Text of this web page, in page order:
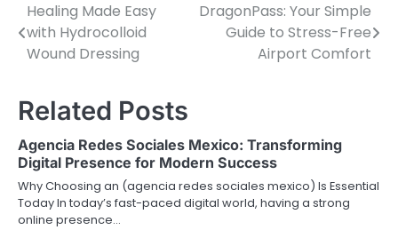
Post
navigation
Healing Made Easy
with Hydrocolloid
Wound Dressing
DragonPass: Your Simple
Guide to Stress-Free
Airport Comfort
Related Posts
Agencia Redes Sociales Mexico: Transforming
Digital Presence for Modern Success
Why Choosing an (agencia redes sociales mexico) Is Essential
Today In today’s fast-paced digital world, having a strong
online presence…